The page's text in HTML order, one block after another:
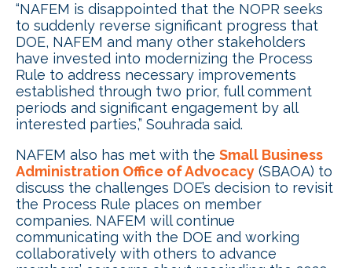
“NAFEM is disappointed that the NOPR seeks
to suddenly reverse significant progress that
DOE, NAFEM and many other stakeholders
have invested into modernizing the Process
Rule to address necessary improvements
established through two prior, full comment
periods and significant engagement by all
interested parties,” Souhrada said.
NAFEM also has met with the Small Business
Administration Office of Advocacy (SBAOA) to
discuss the challenges DOE’s decision to revisit
the Process Rule places on member
companies. NAFEM will continue
communicating with the DOE and working
collaboratively with others to advance